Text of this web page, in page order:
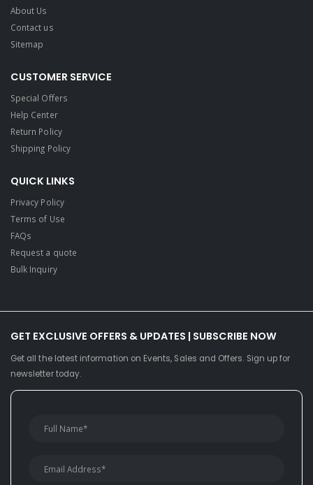
About Us
Contact us
Sitemap
CUSTOMER SERVICE
Special Offers
Help Center
Return Policy
Shipping Policy
QUICK LINKS
Privacy Policy
Terms of Use
FAQs
Request a quote
Bulk Inquiry
GET EXCLUSIVE OFFERS & UPDATES | SUBSCRIBE NOW
Get all the latest information on Events, Sales and Offers. Sign up for
newsletter today.